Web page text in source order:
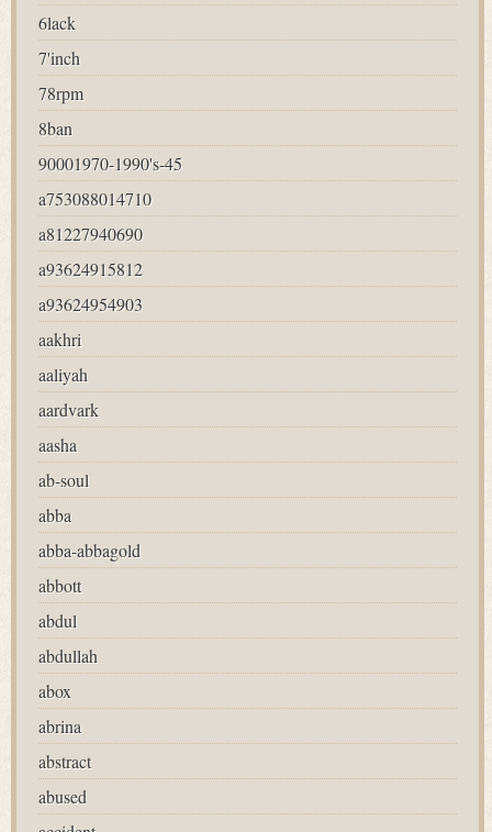
6lack
7'inch
78rpm
8ban
90001970-1990's-45
a753088014710
a81227940690
a93624915812
a93624954903
aakhri
aaliyah
aardvark
aasha
ab-soul
abba
abba-abbagold
abbott
abdul
abdullah
abox
abrina
abstract
abused